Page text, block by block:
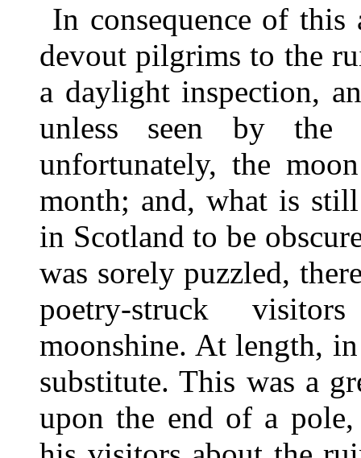
In consequence of
devout pilgrims to the
a daylight inspection,
unless seen by
unfortunately, the
month; and, what is
in Scotland to be
was sorely puzzled,
poetry-struck
moonshine. At length,
substitute. This was a
upon the end of a